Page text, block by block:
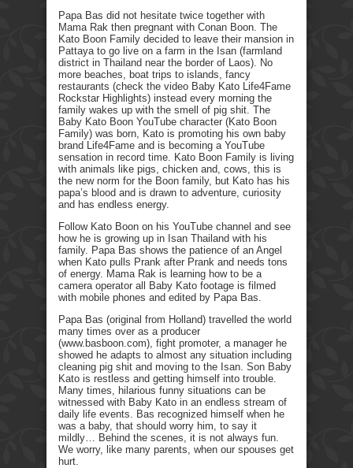
Papa Bas did not hesitate twice together with
Mama Rak then pregnant with Conan Boon. The
Kato Boon Family decided to leave their mansion in
Pattaya to go live on a farm in the Isan (farmland
district in Thailand near the border of Laos). No
more beaches, boat trips to islands, fancy
restaurants (check the video Baby Kato Life4Fame
Rockstar Highlights) instead every morning the
family wakes up with the smell of pig shit. The
Baby Kato Boon YouTube character (Kato Boon
Family) was born, Kato is promoting his own baby
brand Life4Fame and is becoming a YouTube
sensation in record time. Kato Boon Family is living
with animals like pigs, chicken and, cows, this is
the new norm for the Boon family, but Kato has his
papa’s blood and is drawn to adventure, curiosity
and has endless energy.
Follow Kato Boon on his YouTube channel and see
how he is growing up in Isan Thailand with his
family. Papa Bas shows the patience of an Angel
when Kato pulls Prank after Prank and needs tons
of energy. Mama Rak is learning how to be a
camera operator all Baby Kato footage is filmed
with mobile phones and edited by Papa Bas.
Papa Bas (original from Holland) travelled the world
many times over as a producer
(www.basboon.com), fight promoter, a manager he
showed he adapts to almost any situation including
cleaning pig shit and moving to the Isan. Son Baby
Kato is restless and getting himself into trouble.
Many times, hilarious funny situations can be
witnessed with Baby Kato in an endless stream of
daily life events. Bas recognized himself when he
was a baby, that should worry him, to say it
mildly… Behind the scenes, it is not always fun.
We worry, like many parents, when our spouses get
hurt.